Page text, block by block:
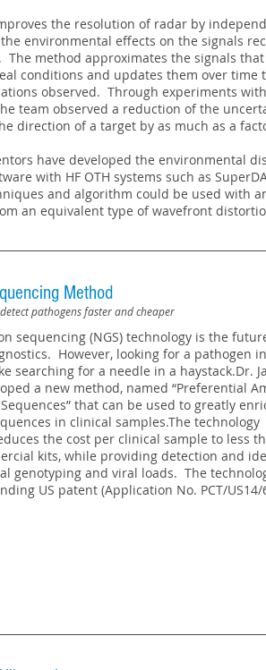
the resolution of radar by
environmental effects on the signals
The method approximates the signals
conditions and updates them over time
observed. Through experiments with
team observed a reduction of the
direction of a target by as much as a
have developed the environmental
with HF OTH systems such as
and algorithm could be used with
an equivalent type of wavefront
Method
pathogens faster and cheaper
sequencing (NGS) technology is the
However, looking for a pathogen
searching for a needle in a haystack.Dr.
a new method, named “Preferential
that can be used to greatly
in clinical samples.The technology
the cost per clinical sample to less
kits, while providing detection and
genotyping and viral loads. The
US patent (Application No. PCT/US14/